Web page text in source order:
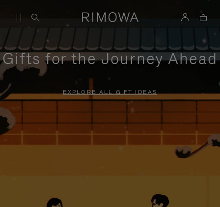
Gifts for the Journey Ahead
EXPLORE ALL GIFT IDEAS